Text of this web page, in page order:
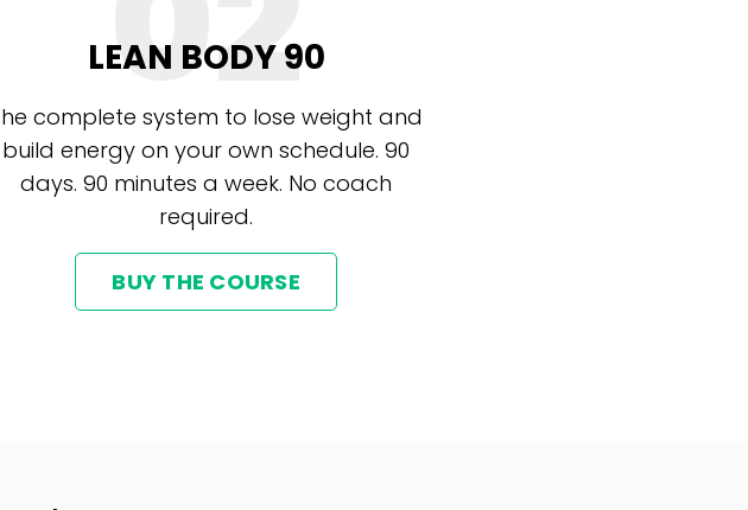
LEAN BODY 90
complete system to lose weight and
build energy on your own schedule. 90
days. 90 minutes a week. No coach
required.
BUY THE COURSE